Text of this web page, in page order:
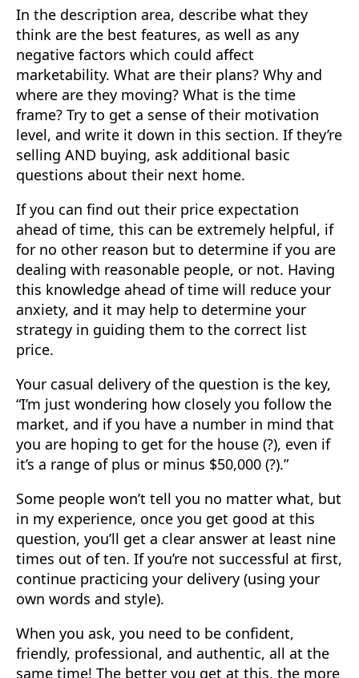
In the description area, describe what they
think are the best features, as well as any
negative factors which could affect
marketability. What are their plans? Why and
where are they moving? What is the time
frame? Try to get a sense of their motivation
level, and write it down in this section. If they’re
selling AND buying, ask additional basic
questions about their next home.
If you can find out their price expectation
ahead of time, this can be extremely helpful, if
for no other reason but to determine if you are
dealing with reasonable people, or not. Having
this knowledge ahead of time will reduce your
anxiety, and it may help to determine your
strategy in guiding them to the correct list
price.
Your casual delivery of the question is the key,
“I’m just wondering how closely you follow the
market, and if you have a number in mind that
you are hoping to get for the house (?), even if
it’s a range of plus or minus $50,000 (?).”
Some people won’t tell you no matter what, but
in my experience, once you get good at this
question, you’ll get a clear answer at least nine
times out of ten. If you’re not successful at first,
continue practicing your delivery (using your
own words and style).
When you ask, you need to be confident,
friendly, professional, and authentic, all at the
same time! The better you get at this, the more